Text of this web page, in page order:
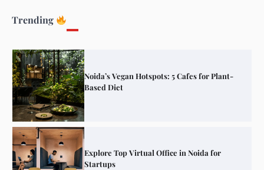
Trending
Noida’s Vegan Hotspots: 5 Cafes for Plant-
Based Diet
Explore Top Virtual Office in Noida for
Startups